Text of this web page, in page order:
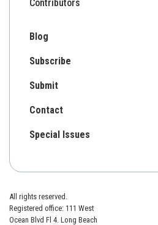
Contributors
Blog
Subscribe
Submit
Contact
Special Issues
All rights reserved.
Registered office: 111 West
Ocean Blvd Fl 4. Long Beach